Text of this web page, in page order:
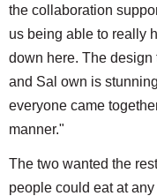
the collaboration
us being able to really
down here. The design
and Sal own is
everyone came
manner."
The two wanted the
people could eat at